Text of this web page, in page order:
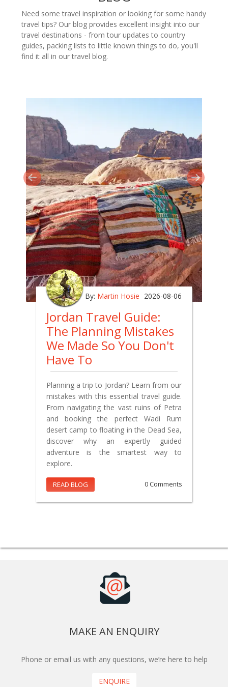
Need some travel inspiration or looking for some handy
travel tips? Our blog provides excellent insight into our
travel destinations - from tour updates to country
guides, packing lists to little known things to do, you'll
find it all in our travel blog.
By: Martin Hosie 2026-08-06
Jordan Travel Guide:
The Planning Mistakes
We Made So You Don't
Have To
Planning a trip to Jordan? Learn from our
mistakes with this essential travel guide.
From navigating the vast ruins of Petra
and booking the perfect Wadi Rum
desert camp to floating in the Dead Sea,
discover why an expertly guided
adventure is the smartest way to
explore.
READ BLOG 0 Comments
MAKE AN ENQUIRY
Phone or email us with any questions, we’re here to help
ENQUIRE